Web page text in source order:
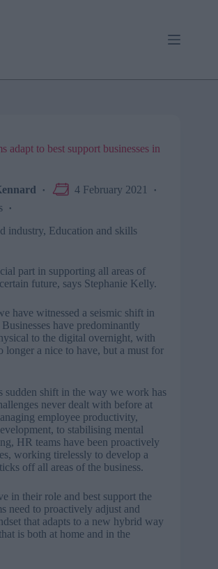
adapt to best support businesses in
4 February 2021
industry, Education and skills
part in supporting all areas of
future, says Stephanie Kelly.
have witnessed a seismic shift in
have predominantly
to the digital overnight, with
longer a nice to have, but a must for
sudden shift in the way we work has
never dealt with before at
employee productivity,
to stabilising mental
HR teams have been proactively
working tirelessly to develop a
off all areas of the business.
in their role and best support the
need to proactively adjust and
that adapts to a new hybrid way
is both at home and in the